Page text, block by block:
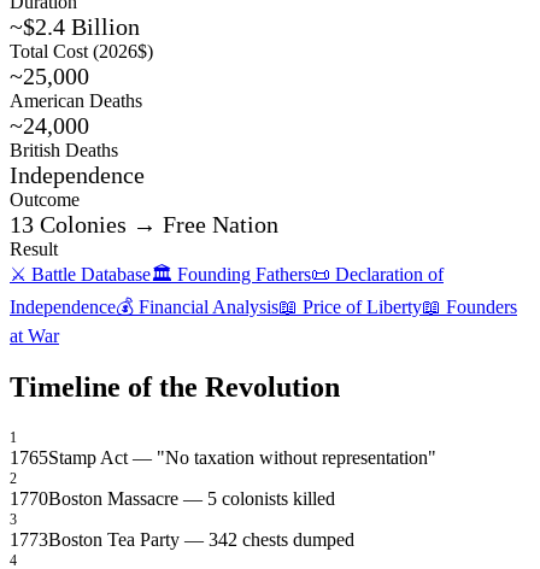
~$2.4 Billion
Total Cost (2026$)
~25,000
American Deaths
~24,000
British Deaths
Independence
Outcome
13 Colonies → Free Nation
Result
⚔️ Battle Database🏛️ Founding Fathers📜 Declaration of
Independence💰 Financial Analysis📖 Price of Liberty📖 Founders
at War
Timeline of the Revolution
1
1765Stamp Act — "No taxation without representation"
2
1770Boston Massacre — 5 colonists killed
3
1773Boston Tea Party — 342 chests dumped
4